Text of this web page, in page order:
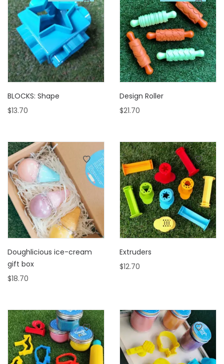
BLOCKS: Shape
$13.70
Design Roller
$21.70
Doughlicious ice-cream
gift box
$18.70
Extruders
$12.70